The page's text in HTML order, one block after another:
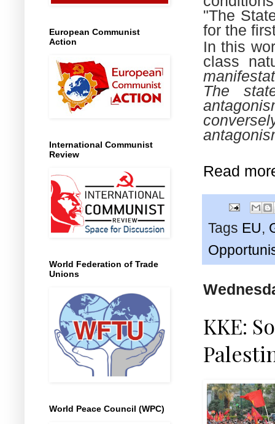
"The
for the
In this
class
The
Read
Tags EU,
KKE:
European Communist
Action
International Communist
Review
World Federation of Trade
Unions
World Peace Council (WPC)